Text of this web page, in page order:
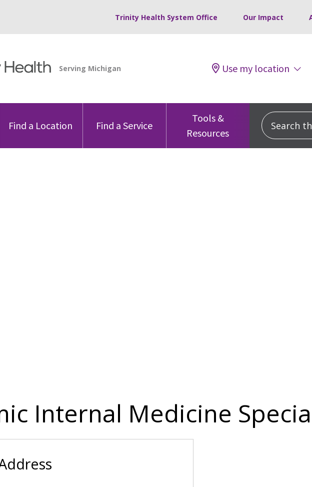
Trinity Health System Office Our Impact
Use my location
Find a Location Find a Service
Tools &
Resources
Search
Internal Medicine